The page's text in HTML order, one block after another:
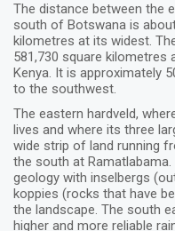
The distance between the
south of Botswana is
kilometres at its widest.
581,730 square
Kenya. It is approximately
to the southwest.
The eastern hardveld,
lives and where its three
wide strip of land running
the south at
geology with inselbergs
koppies (rocks that have
the landscape. The south
higher and more reliable